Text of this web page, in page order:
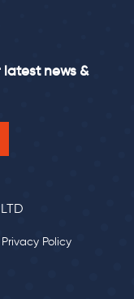
news &
Privacy Policy